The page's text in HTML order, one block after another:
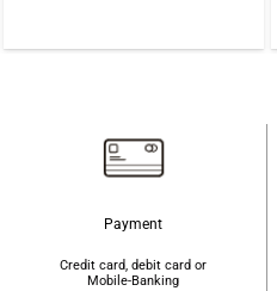
was:is:
Payment
Credit card, debit card or
Mobile-Banking